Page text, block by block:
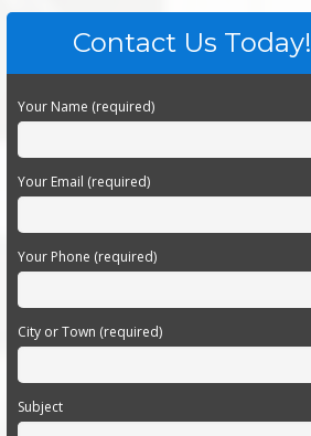
Contact Us Today!
Your Name (required)
Your Email (required)
Your Phone (required)
City or Town (required)
Subject